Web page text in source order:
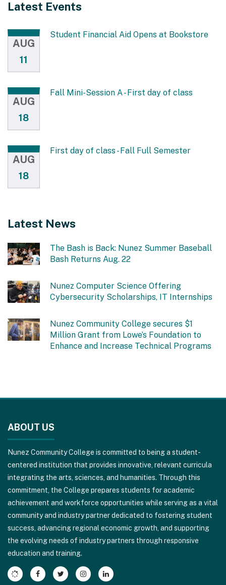
Latest Events
AUG
11
Student Financial Aid Opens at Bookstore
AUG
18
Fall Mini-Session A - First day of class
AUG
18
First day of class - Fall Full Semester
Latest News
The Bash is Back: Nunez Summer Baseball
Bash Returns Aug. 22
Nunez Computer Science Offering
Cybersecurity Scholarships, IT Internships
Nunez Community College secures $1
Million Grant from Lowe’s Foundation to
Enhance and Increase Technical Programs
provides
information
using
PDF,
visit
this
link
download
the
Adobe
Acrobat
Reader
ABOUT US
Nunez Community College is committed to being a student-
centered institution that provides innovative, relevant curricula
integrating the arts, sciences, and humanities. Through this
commitment, the College prepares students for academic
achievement and workforce opportunities while serving as a vital
community and industry partner dedicated to fostering student
success, advancing regional economic growth, and supporting
the evolving needs of industry partners through responsive
education and training.